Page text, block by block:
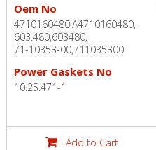
Oem No
4710160480,A4710160480,
603.480,603480,
71-10353-00,711035300
Power Gaskets No
10.25.471-1
Add to Cart